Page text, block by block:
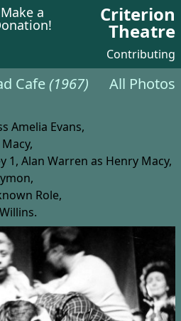
Make a Criterion
Theatre
Contributing
Cafe(1967) All Photos
Amelia Evans,
1, Alan Warren as Henry Macy,
Role,